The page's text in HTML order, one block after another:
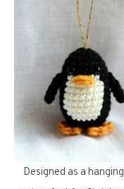
Designed as a